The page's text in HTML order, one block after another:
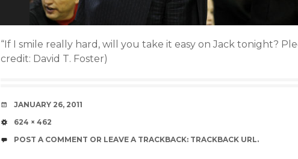
“If I smile really hard, will you take it easy on Jack tonight?
credit: David T. Foster)
DATE
JANUARY 26, 2011
SIZE
624 × 462
POST A COMMENT OR LEAVE A TRACKBACK: TRACKBACK URL.